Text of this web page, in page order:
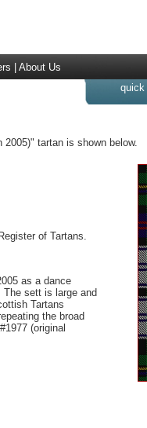
About Us
quick
tartan is shown below.
of Tartans.
as a dance
sett is large and
Tartans
the broad
(original